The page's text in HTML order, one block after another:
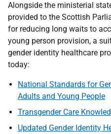
Alongside the ministerial
provided to the Scottish
for reducing long waits to
young person provision, a
gender identity healthcare
today:
National Standards for
Adults and Young People
Transgender Care
Updated Gender Identity